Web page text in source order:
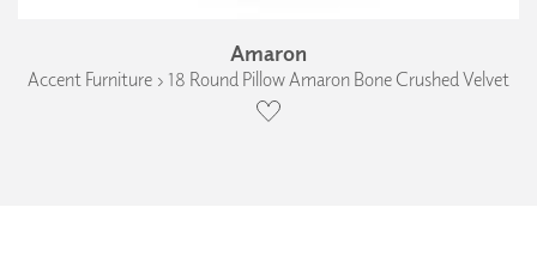
Amaron
Accent Furniture › 18 Round Pillow Amaron Bone Crushed Velvet